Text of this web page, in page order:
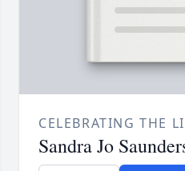
CELEBRATING THE
Sandra Jo